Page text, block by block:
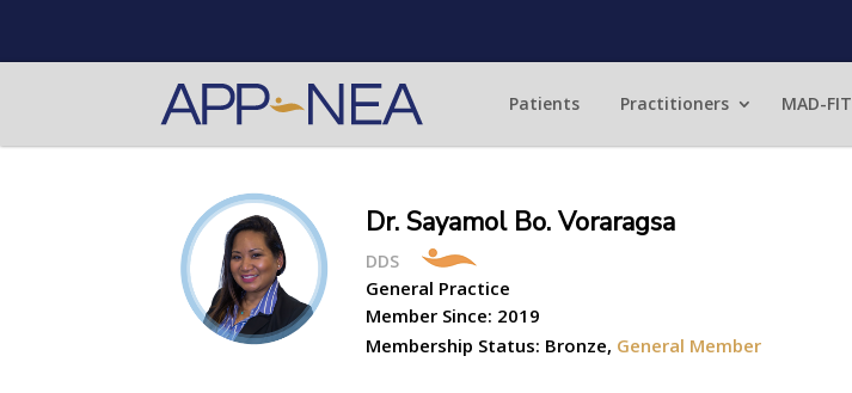
Patients Practitioners MAD-FIT
Dr. Sayamol Bo. Voraragsa
DDS
General Practice
Member Since: 2019
Membership Status: Bronze, General Member